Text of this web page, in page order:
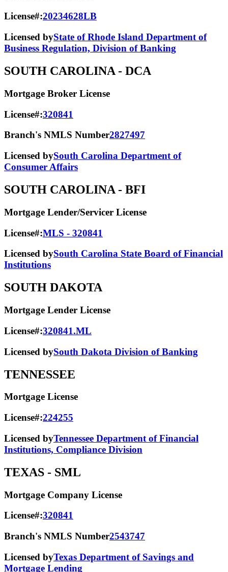
License#:20234628LB
Licensed byState of Rhode Island Department of
Business Regulation, Division of Banking
SOUTH CAROLINA - DCA
Mortgage Broker License
License#:320841
Branch's NMLS Number2827497
Licensed bySouth Carolina Department of
Consumer Affairs
SOUTH CAROLINA - BFI
Mortgage Lender/Servicer License
License#:MLS - 320841
Licensed bySouth Carolina State Board of Financial
Institutions
SOUTH DAKOTA
Mortgage Lender License
License#:320841.ML
Licensed bySouth Dakota Division of Banking
TENNESSEE
Mortgage License
License#:224255
Licensed byTennessee Department of Financial
Institutions, Compliance Division
TEXAS - SML
Mortgage Company License
License#:320841
Branch's NMLS Number2543747
Licensed byTexas Department of Savings and
Mortgage Lending